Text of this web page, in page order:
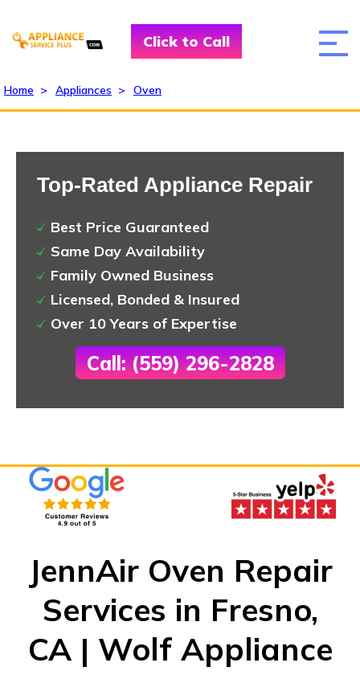
Click to Call
Home > Appliances > Oven
Top-Rated Appliance Repair
Best Price Guaranteed
Same Day Availability
Family Owned Business
Licensed, Bonded & Insured
Over 10 Years of Expertise
Call: (559) 296-2828
JennAir Oven Repair
Services in Fresno,
CA | Wolf Appliance